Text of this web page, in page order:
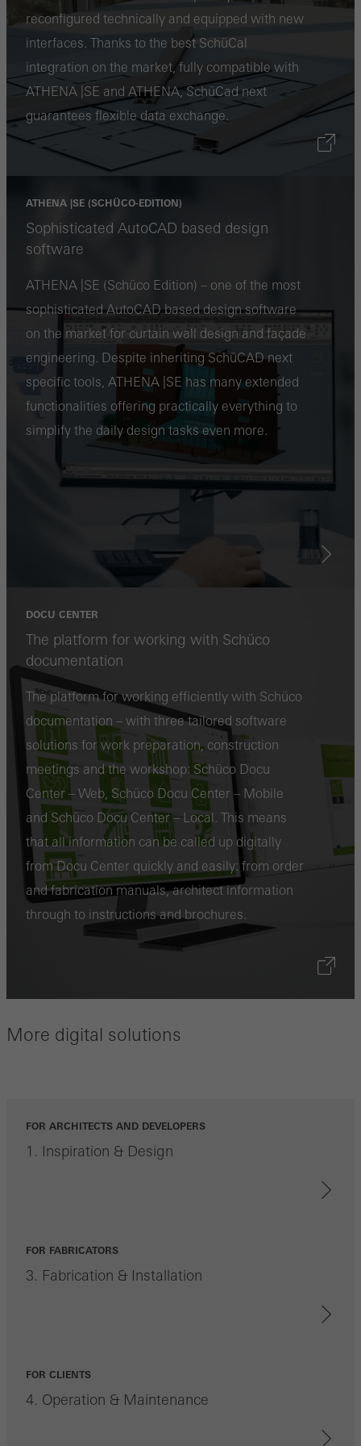
reconfigured technically and equipped with new
interfaces. Thanks to the best SchüCal
integration on the market, fully compatible with
ATHENA |SE and ATHENA, SchüCad next
guarantees flexible data exchange.
ATHENA |SE (SCHÜCO-EDITION)
Sophisticated AutoCAD based design
software
ATHENA |SE (Schüco Edition) – one of the most
sophisticated AutoCAD based design software
on the market for curtain wall design and façade
engineering. Despite inheriting SchüCAD next
specific tools, ATHENA |SE has many extended
functionalities offering practically everything to
simplify the daily design tasks even more.
DOCU CENTER
The platform for working with Schüco
documentation
The platform for working efficiently with Schüco
documentation – with three tailored software
solutions for work preparation, construction
meetings and the workshop: Schüco Docu
Center – Web, Schüco Docu Center – Mobile
and Schüco Docu Center – Local. This means
that all information can be called up digitally
from Docu Center quickly and easily: from order
and fabrication manuals, architect information
through to instructions and brochures.
More digital solutions
FOR ARCHITECTS AND DEVELOPERS
1. Inspiration & Design
FOR FABRICATORS
3. Fabrication & Installation
FOR CLIENTS
4. Operation & Maintenance
or desired services cannot be made available.
Statistical/analysis cookies
These cookies are used for statistical purposes in order to analyse
the use of the website and to optimise our offering through the
evaluation of campaigns we have carried out, for example. These
and thus the user experience. They collect information about how
the website is used, the number of visits, the average time spent
Marketing/third-party cookies
Marketing cookies are used by third-party providers to display
personalised and appealing advertisements for individual users.
They do this by “following” users across websites. This also
involves the incorporation of services of third-party providers who
deliver their services independently.